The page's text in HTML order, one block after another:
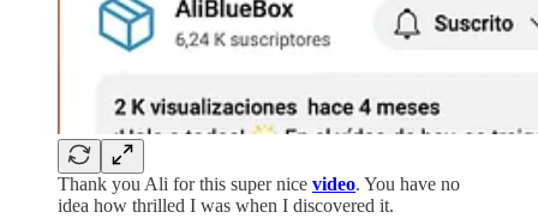
Thank you Ali for this super nice video. You have no
idea how thrilled I was when I discovered it.